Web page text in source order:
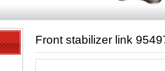
Front stabilizer link